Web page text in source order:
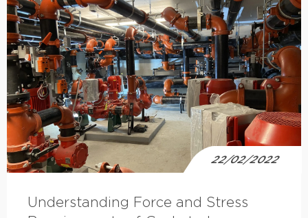
22/02/2022
Understanding Force and Stress